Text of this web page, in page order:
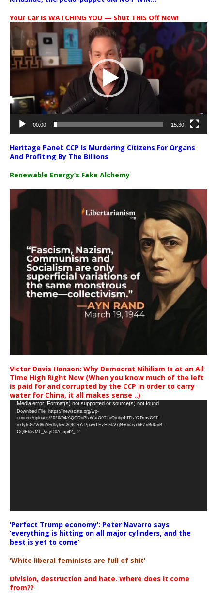
Your Car Is WATCHING YOU — Shut THIS Off Now!
Video
Player
00:00 15:30
Heritage Panel: CCP Is Murdering Citizens For Organs
And Profiting By The Billions
Renewable Energy’s Fake Alchemy
Victor Davis Hanson: Why Democrat Nihilism Is at an All
Time High Right Now (When you know much of the left
is paid for and corrupted by the CCP in order to carry
water for China, it all makes sense ..)
Video
Player
Media error: Format(s) not supported or source(s) not found
Download File: https://newscats.org/wp-
content/uploads/2026/04/AQODoPNWarO9TJoQrobp1JTNY2DmvC97-
nxfyfsG7Vd8nAEdkyhyc2QICRA-PpawTHzHGkV7jNy6n5s7bEZnBdUnB-
CQlEb5vML_VsyD0A.mp4?_=2
‘Perfect Trump economy’: Peter Navarro says
‘everything is hitting on all major cylinders, and the
best is yet to come’
‘White liberal feminists are full of shit’
Division, destruction and hate. Where does it come
from??